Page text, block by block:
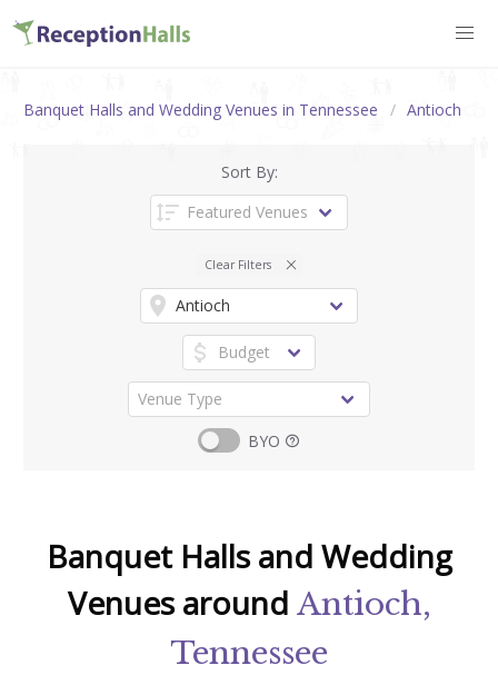
Banquet Halls and Wedding Venues in Tennessee Antioch
Sort By:
Clear Filters
BYO
Banquet Halls and Wedding
Venues around Antioch,
Tennessee